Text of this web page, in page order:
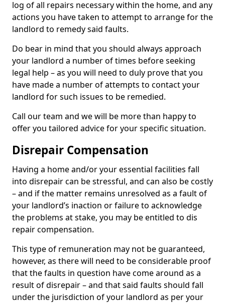
log of all repairs necessary within the home, and any
actions you have taken to attempt to arrange for the
landlord to remedy said faults.
Do bear in mind that you should always approach
your landlord a number of times before seeking
legal help – as you will need to duly prove that you
have made a number of attempts to contact your
landlord for such issues to be remedied.
Call our team and we will be more than happy to
offer you tailored advice for your specific situation.
Disrepair Compensation
Having a home and/or your essential facilities fall
into disrepair can be stressful, and can also be costly
– and if the matter remains unresolved as a fault of
your landlord’s inaction or failure to acknowledge
the problems at stake, you may be entitled to dis
repair compensation.
This type of remuneration may not be guaranteed,
however, as there will need to be considerable proof
that the faults in question have come around as a
result of disrepair – and that said faults should fall
under the jurisdiction of your landlord as per your